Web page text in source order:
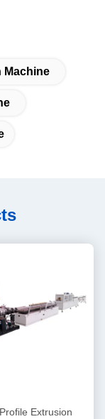
Machine
Extrusion